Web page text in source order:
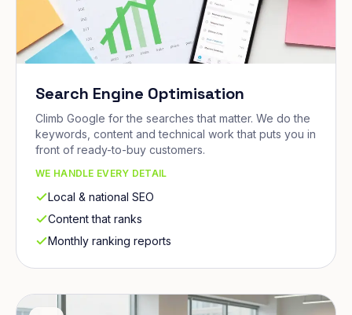
Search Engine Optimisation
Climb Google for the searches that matter. We do the
keywords, content and technical work that puts you in
front of ready-to-buy customers.
WE HANDLE EVERY DETAIL
Local & national SEO
Content that ranks
Monthly ranking reports